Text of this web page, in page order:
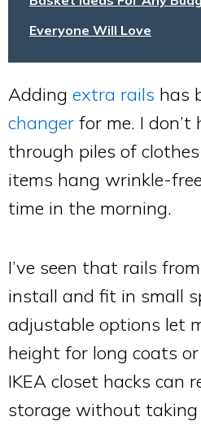
Everyone Will Love
Adding extra rails has
changer for me. I don’t
through piles of
items hang wrinkle-
time in the morning.
I’ve seen that rails
install and fit in small
adjustable options let
height for long coats
IKEA closet hacks can
storage without taking